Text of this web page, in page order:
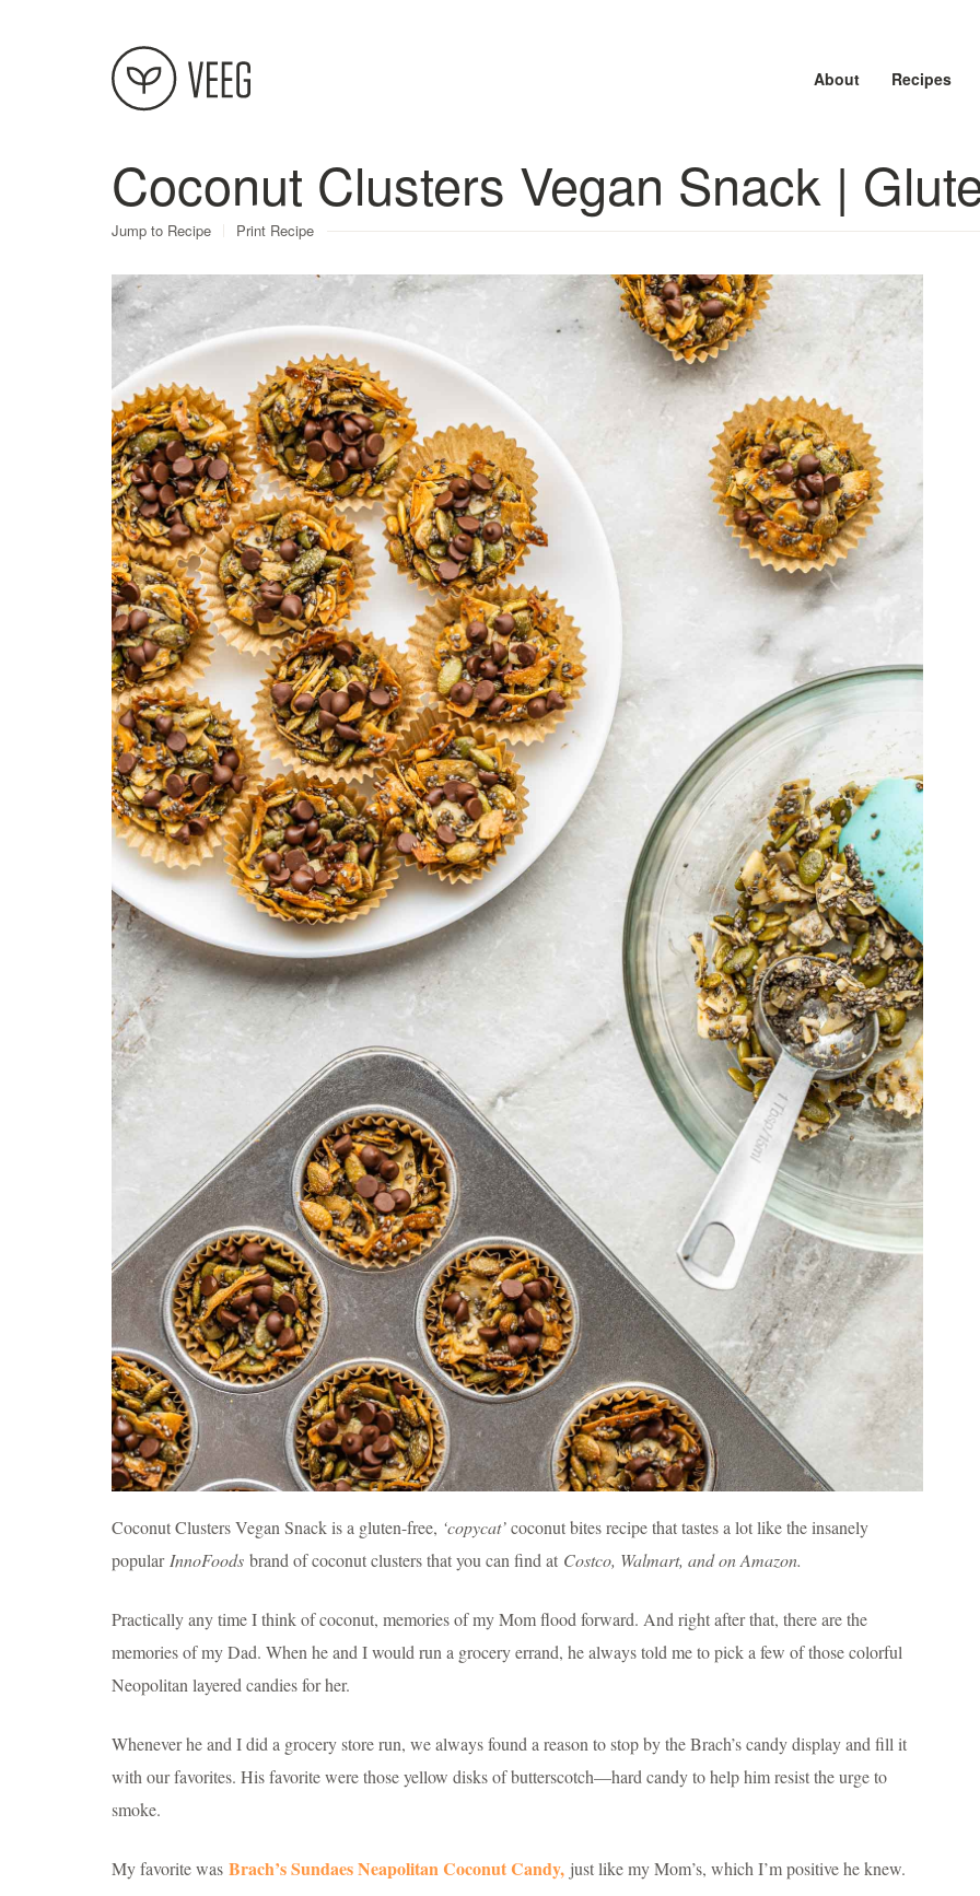
About Recipes
Coconut Clusters Vegan Snack |
Jump to Recipe Print Recipe
Coconut Clusters Vegan Snack is a gluten-free, ‘copycat’coconut bites recipe that tastes a lot like the insanely
popular InnoFoods brand of coconut clusters that you can find at Costco, Walmart, and on Amazon.
Practically any time I think of coconut, memories of my Mom flood forward. And right after that, there are the
memories of my Dad. When he and I would run a grocery errand, he always told me to pick a few of those colorful
Neopolitan layered candies for her.
Whenever he and I did a grocery store run, we always found a reason to stop by the Brach’s candy display and fill it
with our favorites. His favorite were those yellow disks of butterscotch—hard candy to help him resist the urge to
smoke.
My favorite was Brach’s Sundaes Neapolitan Coconut Candy, just like my Mom’s, which I’m positive he knew.
About Recipes
About
Contact
Terms
Privacy
About Recipes